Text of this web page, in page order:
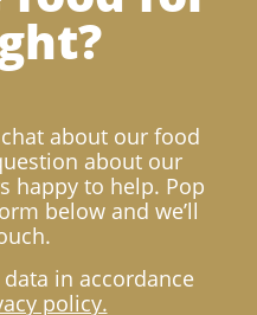
about our food
about our
happy to help. Pop
below and we’ll
in accordance
policy.